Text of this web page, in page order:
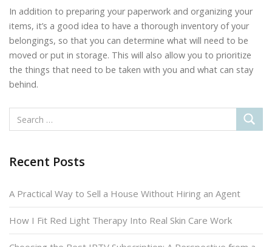
In addition to preparing your paperwork and organizing your
items, it’s a good idea to have a thorough inventory of your
belongings, so that you can determine what will need to be
moved or put in storage. This will also allow you to prioritize
the things that need to be taken with you and what can stay
behind.
Recent Posts
A Practical Way to Sell a House Without Hiring an Agent
How I Fit Red Light Therapy Into Real Skin Care Work